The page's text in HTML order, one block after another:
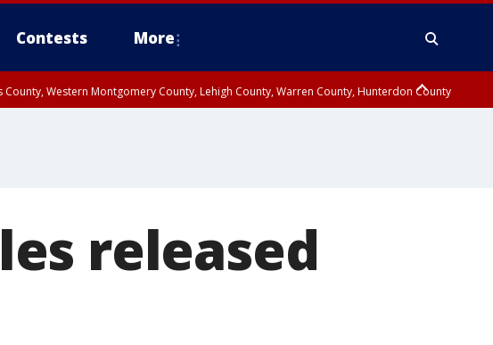
Contests More
Western Montgomery County, Lehigh County, Warren County, Hunterdon County
released